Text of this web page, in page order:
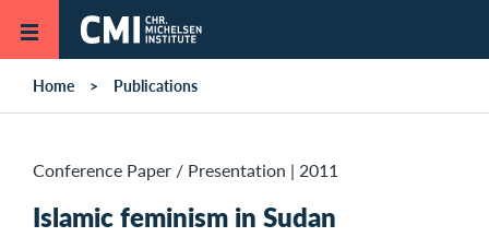
Skip to main content
Home Publications
Conference Paper / Presentation | 2011
Islamic feminism in Sudan